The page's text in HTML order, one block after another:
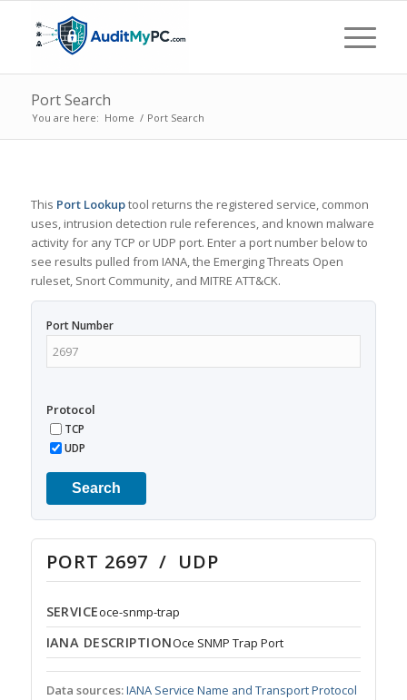
Port Search
You are here: Home / Port Search
This Port Lookuptool returns the registered service, common
uses, intrusion detection rule references, and known malware
activity for any TCP or UDP port. Enter a port number below to
see results pulled from IANA, the Emerging Threats Open
ruleset, Snort Community, and MITRE ATT&CK.
Port Number
Protocol
TCP
UDP
Search
PORT 2697 / UDP
SERVICEoce-snmp-trap
IANA DESCRIPTIONOce SNMP Trap Port
Data sources:IANA Service Name and Transport Protocol